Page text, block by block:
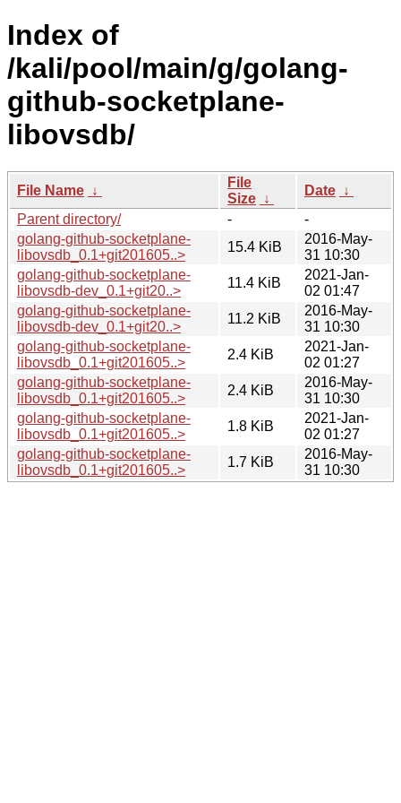
Index of
/kali/pool/main/g/golang-
github-socketplane-
libovsdb/
File Name ↓
File
Size ↓
Date ↓
Parent directory/
-
-
golang-github-socketplane-
libovsdb_0.1+git201605..>
15.4 KiB
2016-May-
31 10:30
golang-github-socketplane-
libovsdb-dev_0.1+git20..>
11.4 KiB
2021-Jan-
02 01:47
golang-github-socketplane-
libovsdb-dev_0.1+git20..>
11.2 KiB
2016-May-
31 10:30
golang-github-socketplane-
libovsdb_0.1+git201605..>
2.4 KiB
2021-Jan-
02 01:27
golang-github-socketplane-
libovsdb_0.1+git201605..>
2.4 KiB
2016-May-
31 10:30
golang-github-socketplane-
libovsdb_0.1+git201605..>
1.8 KiB
2021-Jan-
02 01:27
golang-github-socketplane-
libovsdb_0.1+git201605..>
1.7 KiB
2016-May-
31 10:30